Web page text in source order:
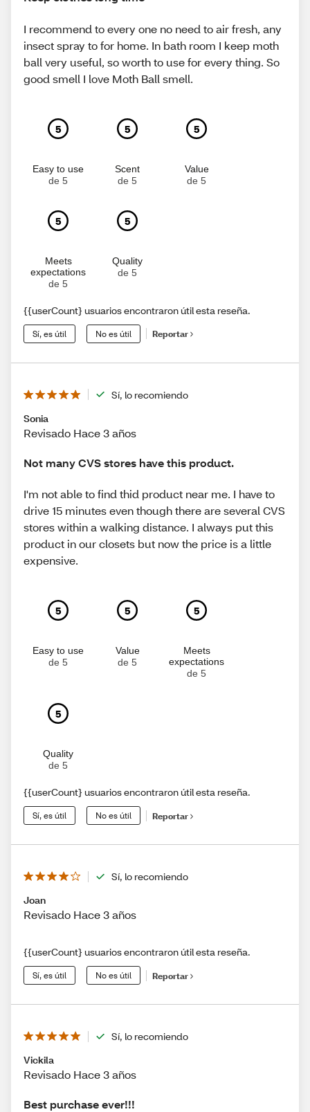
I recommend to every one no need to air fresh, any
insect spray to for home. In bath room I keep moth
ball very useful, so worth to use for every thing. So
good smell I love Moth Ball smell.
5
Easy to use
de 5
5
Scent
de 5
5
Value
de 5
5
Meets
expectations
de 5
5
Quality
de 5
{{userCount} usuarios encontraron útil esta reseña.
Sí, es útil No es útil Reportar
Sí, lo recomiendo
Sonia
Revisado Hace 3 años
Not many CVS stores have this product.
I'm not able to find thid product near me. I have to
drive 15 minutes even though there are several CVS
stores within a walking distance. I always put this
product in our closets but now the price is a little
expensive.
5
Easy to use
de 5
5
Value
de 5
5
Meets
expectations
de 5
5
Quality
de 5
{{userCount} usuarios encontraron útil esta reseña.
Sí, es útil No es útil Reportar
Sí, lo recomiendo
Joan
Revisado Hace 3 años
{{userCount} usuarios encontraron útil esta reseña.
Sí, es útil No es útil Reportar
Sí, lo recomiendo
Vickila
Revisado Hace 3 años
Best purchase ever!!!